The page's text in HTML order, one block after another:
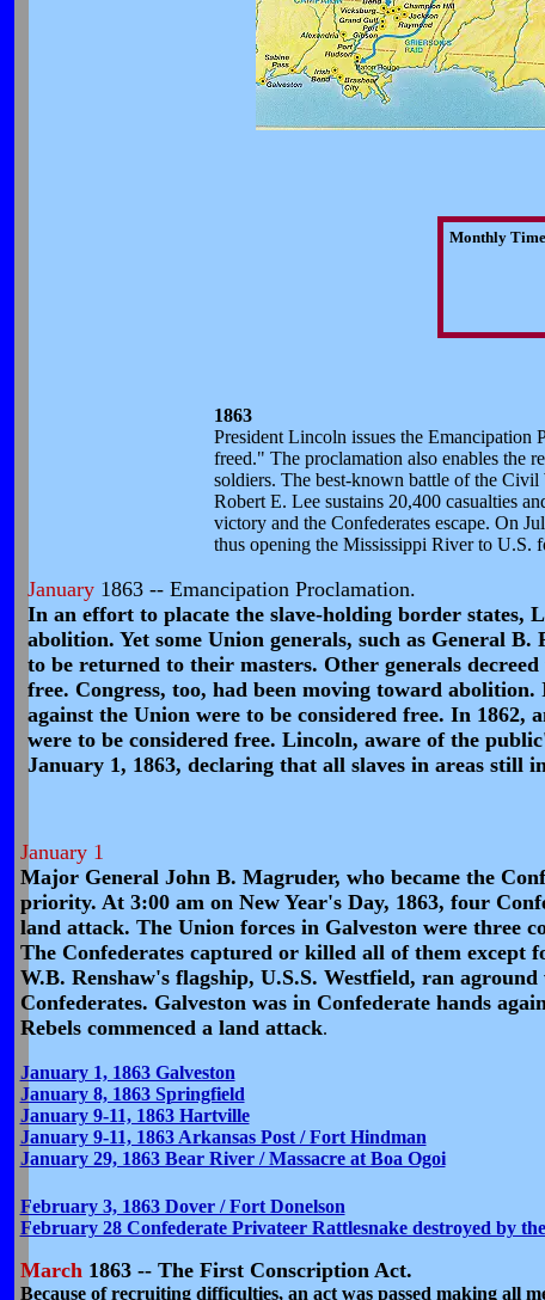
1863
President Lincoln issues the Emancipation
freed." The proclamation also enables the
soldiers. The best-known battle of the Civil
Robert E. Lee sustains 20,400 casualties
victory and the Confederates escape. On
thus opening the Mississippi River to U.S.
January1863 -- Emancipation Proclamation.
In an effort to placate the slave-holding border states,
abolition. Yet some Union generals, such as General
to be returned to their masters. Other generals
free. Congress, too, had been moving toward abolition.
against the Union were to be considered free. In 1862,
were to be considered free. Lincoln, aware of the
January 1, 1863, declaring that all slaves in areas still
January 1
Major General John B. Magruder, who became the
priority. At 3:00 am on New Year's Day, 1863, four
land attack. The Union forces in Galveston were three
The Confederates captured or killed all of them except
W.B. Renshaw's flagship, U.S.S. Westfield, ran
Confederates. Galveston was in Confederate hands
Rebels commenced a land attack.
January 1, 1863 Galveston
January 8, 1863 Springfield
January 9-11, 1863 Hartville
January 9-11, 1863 Arkansas Post / Fort Hindman
January 29, 1863 Bear River / Massacre at Boa Ogoi
February 3, 1863 Dover / Fort Donelson
February 28 Confederate Privateer Rattlesnake destroyed by
March 1863 -- The First Conscription Act.
Because of recruiting difficulties, an act was passed making all